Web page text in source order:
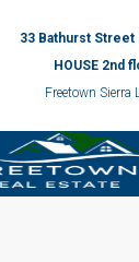
33 Bathurst Street
HOUSE 2nd
Freetown Sierra